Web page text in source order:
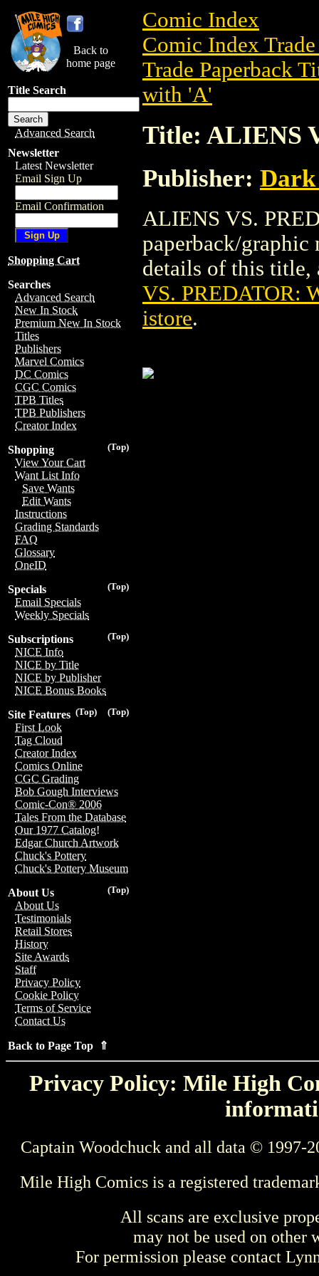
Back to
home page
Title Search
Advanced Search
Newsletter
Latest Newsletter
Email Sign Up
Email Confirmation
Shopping Cart
Searches
Advanced Search
New In Stock
Premium New In Stock
Titles
Publishers
Marvel Comics
DC Comics
CGC Comics
TPB Titles
TPB Publishers
Creator Index
(Top)
Shopping
View Your Cart
Want List Info
Save Wants
Edit Wants
Instructions
Grading Standards
FAQ
Glossary
OneID
(Top)
Specials
Email Specials
Weekly Specials
(Top)
Subscriptions
NICE Info
NICE by Title
NICE by Publisher
NICE Bonus Books
(Top)
(Top)
Site Features
First Look
Tag Cloud
Creator Index
Comics Online
CGC Grading
Bob Gough Interviews
Comic-Con® 2006
Tales From the Database
Our 1977 Catalog!
Edgar Church Artwork
Chuck's Pottery
Chuck's Pottery Museum
(Top)
About Us
About Us
Testimonials
Retail Stores
History
Site Awards
Staff
Privacy Policy
Cookie Policy
Terms of Service
Contact Us
Back to Page Top ⇑
Comic Index
Comic Index
Trade Paperback
with 'A'
Title: ALIENS
Publisher: Dark
ALIENS VS.
paperback/
details of this title,
VS. PREDATOR:
istore.
Privacy Policy: Mile High
Captain Woodchuck and all data © 1997-
Mile High Comics is a registered
All scans are exclusive
may not be used on other
For permission please contact